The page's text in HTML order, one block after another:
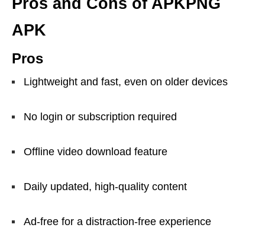
Pros and Cons of APKPNG
APK
Pros
Lightweight and fast, even on older devices
No login or subscription required
Offline video download feature
Daily updated, high-quality content
Ad-free for a distraction-free experience